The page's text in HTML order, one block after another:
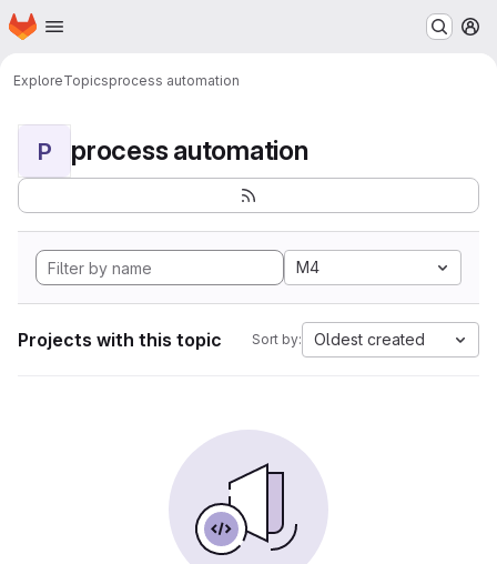
Skip to main content
Homepage
ExploreTopicsprocess automation
P process automation
M4
Projects with this topic Sort by: Oldest created